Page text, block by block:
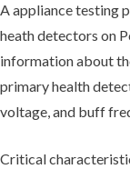
A appliance testing
heath detectors on
information about
primary health
voltage, and buff
Critical